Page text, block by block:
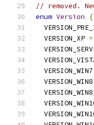
// removed.
enum Version
{
  VERSION_XP
=
  VERSION_WIN7
  VERSION_WIN8